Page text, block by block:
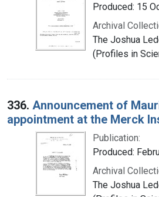
Produced: 15
Archival
The Joshua
(Profiles in
336. Announcement of
appointment at the Merck
Publication:
Produced:
Archival
The Joshua